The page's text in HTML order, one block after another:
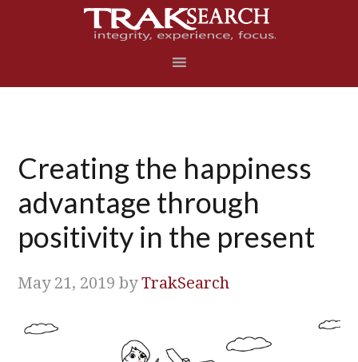
navigation
content
sidebar
Creating the happiness
advantage through
positivity in the present
May 21, 2019 byTrakSearch